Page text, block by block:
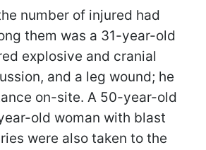
number of injured had
them was a 31-year-old
explosive and cranial
and a leg wound; he
on-site. A 50-year-old
old woman with blast
were also taken to the